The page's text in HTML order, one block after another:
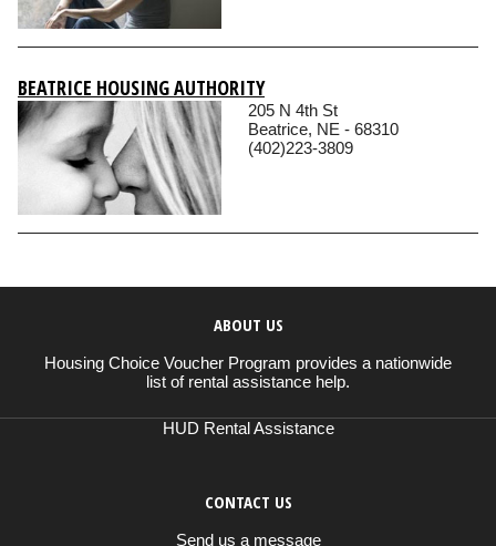
BEATRICE HOUSING AUTHORITY
205 N 4th St
Beatrice, NE - 68310
(402)223-3809
ABOUT US
Housing Choice Voucher Program provides a nationwide
list of rental assistance help.
HUD Rental Assistance
CONTACT US
Send us a message